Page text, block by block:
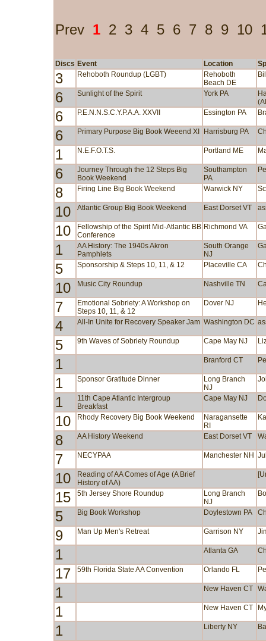
Prev 1 2 3 4 5 6 7 8 9 10
Discs Event Location
3 Rehoboth Roundup (LGBT)
Rehoboth
Beach DE
6 Sunlight of the Spirit York PA
6 P.E.N.N.S.C.Y.P.A.A. XXVII Essington PA
6 Primary Purpose Big Book Weeend XI Harrisburg PA
1 N.E.F.O.T.S. Portland ME
6
Journey Through the 12 Steps Big
Book Weekend
Southampton
PA
8 Firing Line Big Book Weekend Warwick NY
10 Atlantic Group Big Book Weekend East Dorset VT
10
Fellowship of the Spirit Mid-Atlantic BB
Conference
Richmond VA
1
AA History: The 1940s Akron
Pamphlets
South Orange
NJ
5 Sponsorship & Steps 10, 11, & 12 Placeville CA
10 Music City Roundup Nashville TN
7
Emotional Sobriety: A Workshop on
Steps 10, 11, & 12
Dover NJ
4 All-In Unite for Recovery Speaker Jam Washington DC
5 9th Waves of Sobriety Roundup Cape May NJ
1 Branford CT
1 Sponsor Gratitude Dinner
Long Branch
NJ
1
11th Cape Atlantic Intergroup
Breakfast
Cape May NJ
10 Rhody Recovery Big Book Weekend
Naragansette
RI
8 AA History Weekend East Dorset VT
7 NECYPAA Manchester NH
10
Reading of AA Comes of Age (A Brief
History of AA)
15 5th Jersey Shore Roundup
Long Branch
NJ
5 Big Book Workshop Doylestown PA
9 Man Up Men's Retreat Garrison NY
1 Atlanta GA
17 59th Florida State AA Convention Orlando FL
1 New Haven CT
1 New Haven CT
1 Liberty NY